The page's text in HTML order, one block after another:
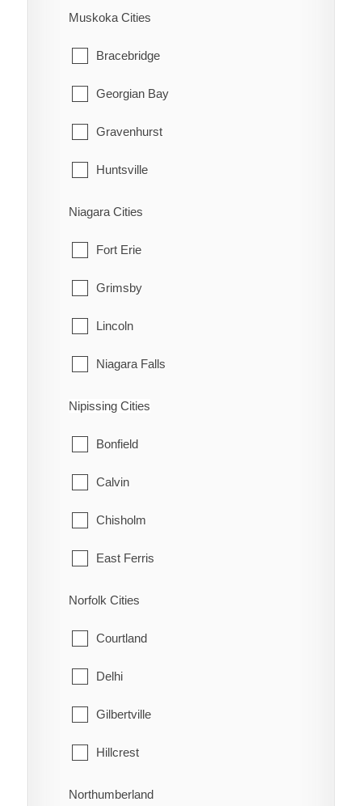
Newbury
North Middlesex
Southwest Middlesex
Strathroy-Caradoc
Thames Centre
Muskoka Cities
Bracebridge
Georgian Bay
Gravenhurst
Huntsville
Lake of Bays
Muskoka Lakes
Niagara Cities
Fort Erie
Grimsby
Lincoln
Niagara Falls
Niagara-on-the-Lake
Pelham
Port Colborne
St. Catharines
Thorold
Nipissing Cities
Bonfield
Calvin
Chisholm
East Ferris
Mattawa
Mattawan
North Bay
Papineau-Cameron
South Algonquin
Norfolk Cities
Courtland
Delhi
Gilbertville
Hillcrest
Lynedoch
Northumberland